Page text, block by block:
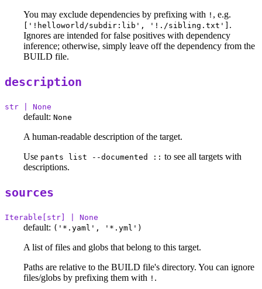
You may exclude dependencies by prefixing with ! , e.g.
['!helloworld/subdir:lib', '!./sibling.txt'] .
Ignores are intended for false positives with dependency
inference; otherwise, simply leave off the dependency from the
BUILD file.
description
str | None
default: None
A human-readable description of the target.
Use pants list --documented :: to see all targets with
descriptions.
sources
Iterable[str] | None
default: ('*.yaml', '*.yml')
A list of files and globs that belong to this target.
Paths are relative to the BUILD file's directory. You can ignore
files/globs by prefixing them with ! .